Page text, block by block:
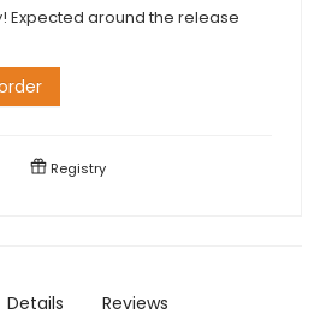
Expected around the release
Registry
Details Reviews